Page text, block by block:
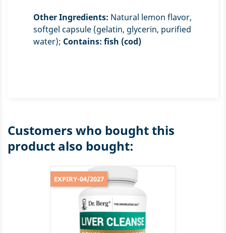
Other Ingredients: Natural lemon flavor,
softgel capsule (gelatin, glycerin, purified
water); Contains: fish (cod)
Customers who bought this
product also bought:
EXPIRY-04/2027